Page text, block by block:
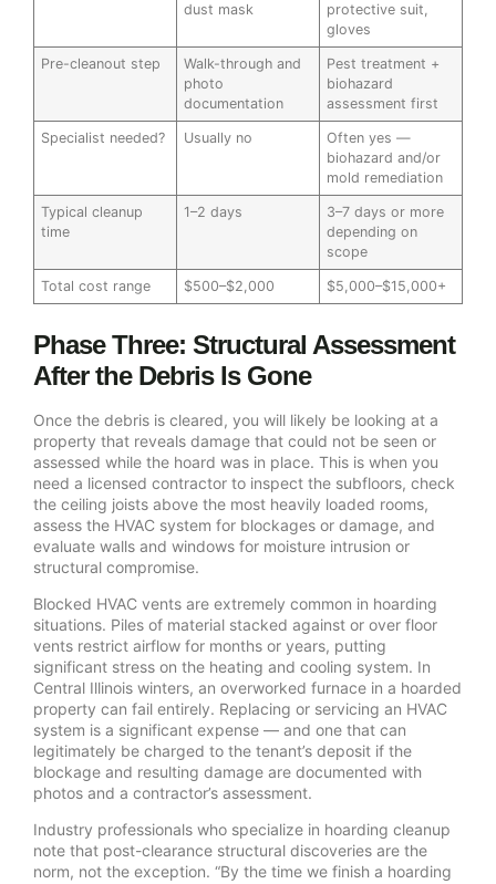
dust mask
protective suit,
gloves
Pre-cleanout step
Walk-through and
photo
documentation
Pest treatment +
biohazard
assessment first
Specialist needed? Usually no
Often yes —
biohazard and/or
mold remediation
Typical cleanup
time
1–2 days
3–7 days or more
depending on
scope
Total cost range $500–$2,000 $5,000–$15,000+
Phase Three: Structural Assessment
After the Debris Is Gone
Once the debris is cleared, you will likely be looking at a
property that reveals damage that could not be seen or
assessed while the hoard was in place. This is when you
need a licensed contractor to inspect the subfloors, check
the ceiling joists above the most heavily loaded rooms,
assess the HVAC system for blockages or damage, and
evaluate walls and windows for moisture intrusion or
structural compromise.
Blocked HVAC vents are extremely common in hoarding
situations. Piles of material stacked against or over floor
vents restrict airflow for months or years, putting
significant stress on the heating and cooling system. In
Central Illinois winters, an overworked furnace in a hoarded
property can fail entirely. Replacing or servicing an HVAC
system is a significant expense — and one that can
legitimately be charged to the tenant’s deposit if the
blockage and resulting damage are documented with
photos and a contractor’s assessment.
Industry professionals who specialize in hoarding cleanup
note that post-clearance structural discoveries are the
norm, not the exception. “By the time we finish a hoarding